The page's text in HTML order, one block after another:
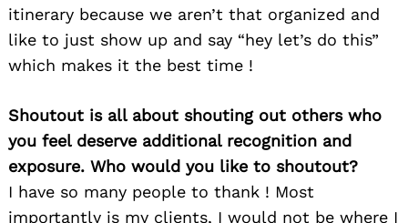
itinerary because we aren’t that organized and
like to just show up and say “hey let’s do this”
which makes it the best time !
Shoutout is all about shouting out others who
you feel deserve additional recognition and
exposure. Who would you like to shoutout?
I have so many people to thank ! Most
importantly is my clients, I would not be where I
Search
for: